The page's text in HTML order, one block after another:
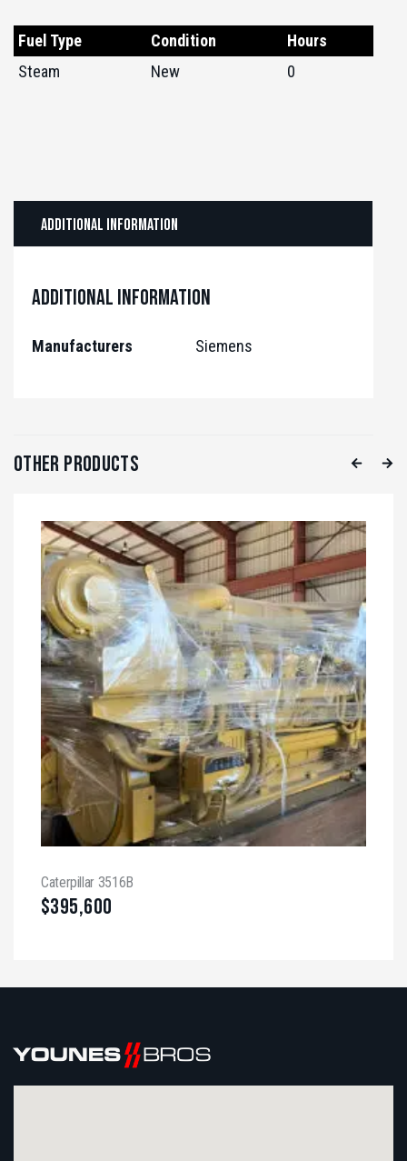
Fuel Type Condition
Hours
Steam
New 0
Additional information
Additional information
Manufacturers Siemens
Other Products
Caterpillar 3516B
$395,600